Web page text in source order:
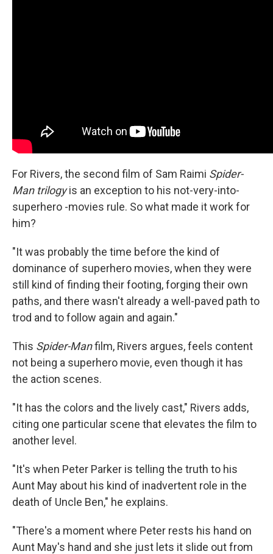
For Rivers, the second film of Sam Raimi Spider-
Man trilogyis an exception to his not-very-into-
superhero -movies rule. So what made it work for
him?
"It was probably the time before the kind of
dominance of superhero movies, when they were
still kind of finding their footing, forging their own
paths, and there wasn't already a well-paved path to
trod and to follow again and again."
This Spider-Manfilm, Rivers argues, feels content
not being a superhero movie, even though it has
the action scenes.
"It has the colors and the lively cast," Rivers adds,
citing one particular scene that elevates the film to
another level.
"It's when Peter Parker is telling the truth to his
Aunt May about his kind of inadvertent role in the
death of Uncle Ben," he explains.
"There's a moment where Peter rests his hand on
Aunt May's hand and she just lets it slide out from